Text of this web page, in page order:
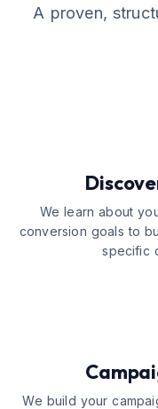
A proven,
We learn about
conversion goals to
specific
We build your